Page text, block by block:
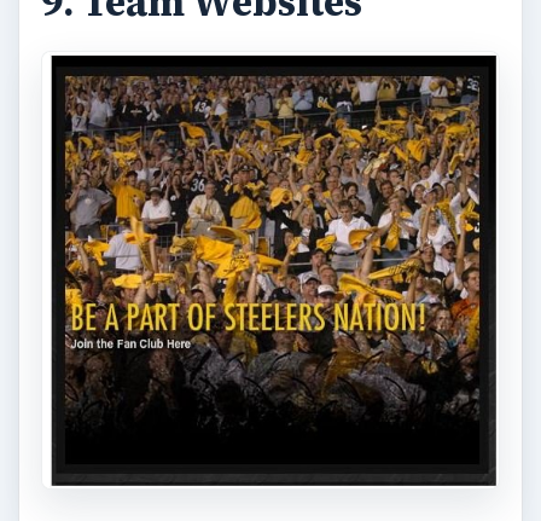
Ask any photographer and they will tell you
that one of the most important elements in
photography is light. Magic hour …